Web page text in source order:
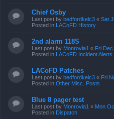
Chief Osby
Last post by bedfordkelc3 « Sat
Posted in LACoFD History
2nd alarm 118S
Last post by Monrovia1 « Fri
Posted in LACoFD Incident Alerts
LACoFD Patches
Last post by bedfordkelc3 « Fri
Posted in Other Misc. Posts
Blue 8 pager test
Last post by Monrovia1 « Mon
Posted in Dispatch